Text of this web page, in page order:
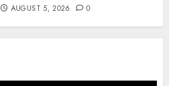
AUGUST 5, 2026 0